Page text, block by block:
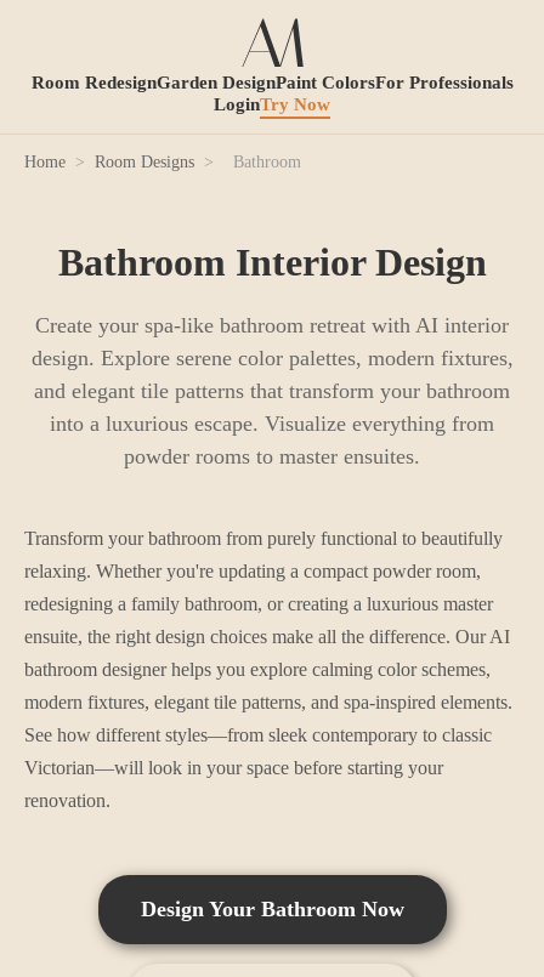
Room RedesignGarden DesignPaint ColorsFor Professionals
LoginTry Now
Home > Room Designs > Bathroom
Bathroom Interior Design
Create your spa-like bathroom retreat with AI interior
design. Explore serene color palettes, modern fixtures,
and elegant tile patterns that transform your bathroom
into a luxurious escape. Visualize everything from
powder rooms to master ensuites.
Transform your bathroom from purely functional to beautifully
relaxing. Whether you're updating a compact powder room,
redesigning a family bathroom, or creating a luxurious master
ensuite, the right design choices make all the difference. Our AI
bathroom designer helps you explore calming color schemes,
modern fixtures, elegant tile patterns, and spa-inspired elements.
See how different styles—from sleek contemporary to classic
Victorian—will look in your space before starting your
renovation.
Design Your BathroomNow